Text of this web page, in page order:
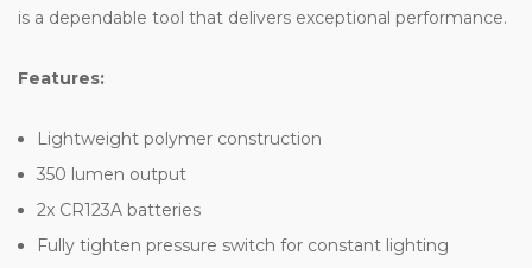
is a dependable tool that delivers exceptional performance.
Features:
Lightweight polymer construction
350 lumen output
2x CR123A batteries
Fully tighten pressure switch for constant lighting